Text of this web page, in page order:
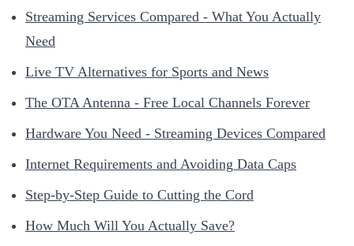
Streaming Services Compared - What You Actually
Need
Live TV Alternatives for Sports and News
The OTA Antenna - Free Local Channels Forever
Hardware You Need - Streaming Devices Compared
Internet Requirements and Avoiding Data Caps
Step-by-Step Guide to Cutting the Cord
How Much Will You Actually Save?